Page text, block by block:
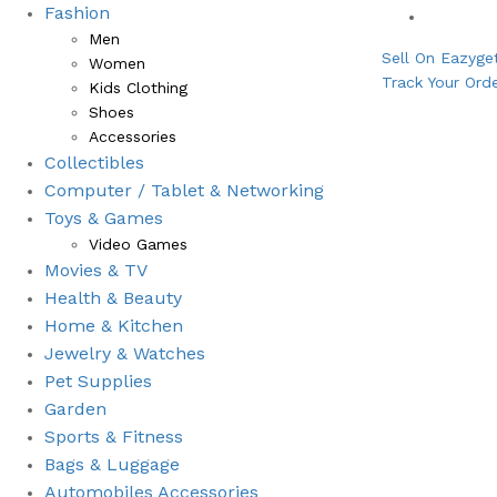
Fashion
Men
Women
Kids Clothing
Shoes
Accessories
Collectibles
Computer / Tablet & Networking
Toys & Games
Video Games
Movies & TV
Health & Beauty
⁠Home & Kitchen
Jewelry & Watches
Pet Supplies
Garden
Sports & Fitness
⁠Bags & Luggage
Automobiles Accessories
Sell On
Track Your